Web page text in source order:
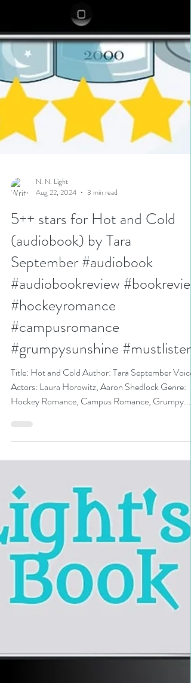
N. N. Light
5++ stars for Hot and Cold
(audiobook) by Tara
September #audiobook
#audiobookreview #bookreview
#hockeyromance
#campusromance
#grumpysunshine #mustlisten